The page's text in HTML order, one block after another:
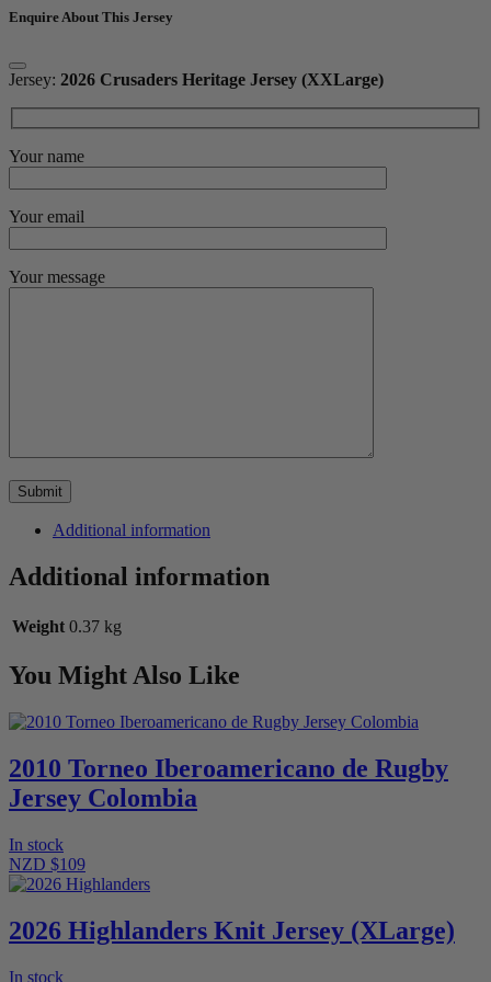
Enquire About This Jersey
Jersey: 2026 Crusaders Heritage Jersey (XXLarge)
Your name
Your email
Your message
Additional information
Additional information
Weight 0.37 kg
You Might Also Like
2010 Torneo Iberoamericano de Rugby
Jersey Colombia
In stock
NZD $109
2026 Highlanders Knit Jersey (XLarge)
In stock